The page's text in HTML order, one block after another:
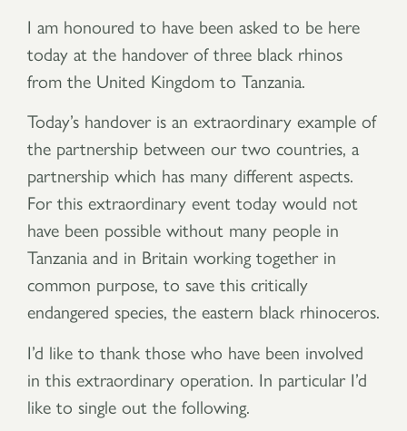
I am honoured to have been asked to be here
today at the handover of three black rhinos
from the United Kingdom to Tanzania.
Today’s handover is an extraordinary example of
the partnership between our two countries, a
partnership which has many different aspects.
For this extraordinary event today would not
have been possible without many people in
Tanzania and in Britain working together in
common purpose, to save this critically
endangered species, the eastern black rhinoceros.
I’d like to thank those who have been involved
in this extraordinary operation. In particular I’d
like to single out the following.